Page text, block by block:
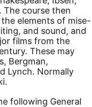
The course then
elements of mise-
and sound, and
films from the
These may
Bergman,
Lynch. Normally
following General